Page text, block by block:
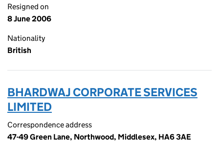
Resigned on
8 June 2006
Nationality
British
BHARDWAJ CORPORATE SERVICES
LIMITED
Correspondence address
47-49 Green Lane, Northwood, Middlesex, HA6 3AE